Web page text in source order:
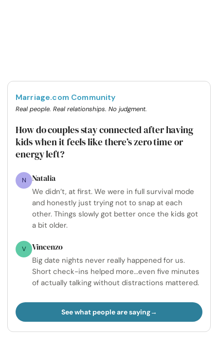
Marriage.com Community
Real people. Real relationships. No judgment.
How do couples stay connected after having
kids when it feels like there’s zero time or
energy left?
N Natalia
We didn’t, at first. We were in full survival mode
and honestly just trying not to snap at each
other. Things slowly got better once the kids got
a bit older.
V Vincenzo
Big date nights never really happened for us.
Short check-ins helped more...even five minutes
of actually talking without distractions mattered.
See what people are saying